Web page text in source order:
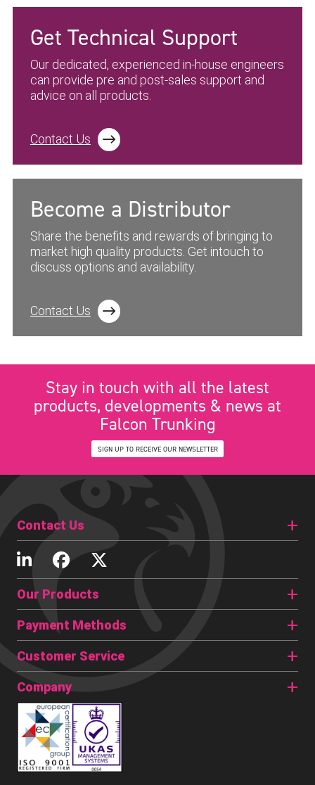
Get Technical Support
Our dedicated, experienced in-house engineers
can provide pre and post-sales support and
advice on all products.
Contact Us
Become a Distributor
Share the benefits and rewards of bringing to
market high quality products. Get intouch to
discuss options and availability.
Contact Us
Stay in touch with all the latest
products, developments & news at
Falcon Trunking
SIGN UP TO RECEIVE OUR NEWSLETTER
Contact Us
Our Products
Payment Methods
Customer Service
Company